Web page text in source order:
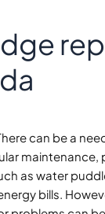
can be a
maintenance,
as water
bills.